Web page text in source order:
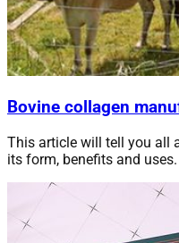
Bovine collagen
This article will tell you all
its form, benefits and uses.